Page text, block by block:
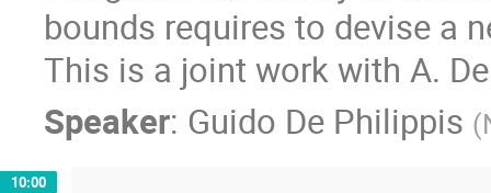
bounds requires to devise a
This is a joint work with A.
Speaker: Guido De Philippis (
10:00